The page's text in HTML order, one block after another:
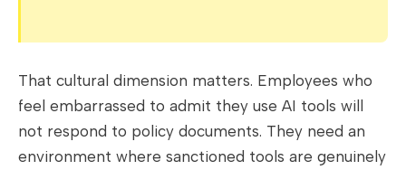
That cultural dimension matters. Employees who
feel embarrassed to admit they use AI tools will
not respond to policy documents. They need an
environment where sanctioned tools are genuinely